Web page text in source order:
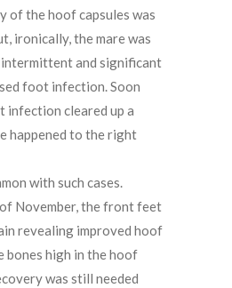
of the hoof capsules was
ironically, the mare was
and significant
foot infection. Soon
cleared up a
happened to the right
with such cases.
November, the front feet
revealing improved hoof
bones high in the hoof
was still needed